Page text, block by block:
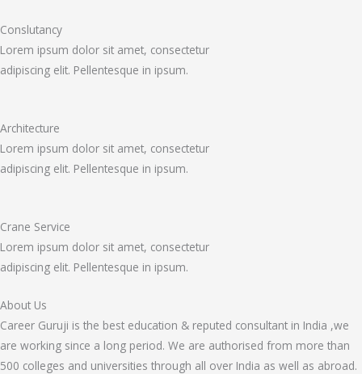
Conslutancy
Lorem ipsum dolor sit amet, consectetur
adipiscing elit. Pellentesque in ipsum.
Architecture
Lorem ipsum dolor sit amet, consectetur
adipiscing elit. Pellentesque in ipsum.
Crane Service
Lorem ipsum dolor sit amet, consectetur
adipiscing elit. Pellentesque in ipsum.
About Us
Career Guruji is the best education & reputed consultant in India ,we
are working since a long period. We are authorised from more than
500 colleges and universities through all over India as well as abroad.